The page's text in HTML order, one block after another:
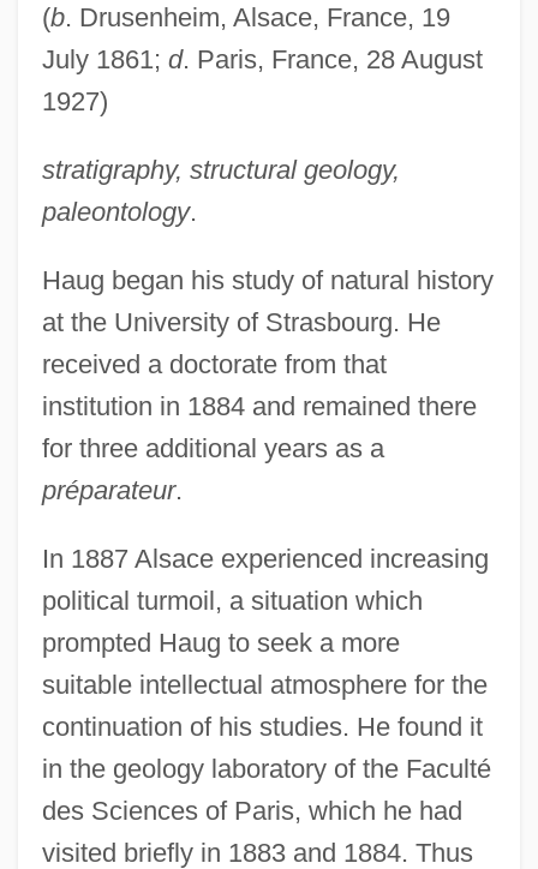
(b. Drusenheim, Alsace, France, 19
July 1861; d. Paris, France, 28 August
1927)
stratigraphy, structural geology,
paleontology.
Haug began his study of natural history
at the University of Strasbourg. He
received a doctorate from that
institution in 1884 and remained there
for three additional years as a
préparateur.
In 1887 Alsace experienced increasing
political turmoil, a situation which
prompted Haug to seek a more
suitable intellectual atmosphere for the
continuation of his studies. He found it
in the geology laboratory of the Faculté
des Sciences of Paris, which he had
visited briefly in 1883 and 1884. Thus